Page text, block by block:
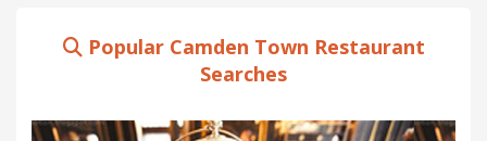
Popular Camden Town Restaurant
Searches